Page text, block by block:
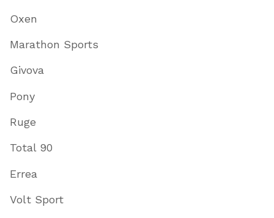
Oxen
Marathon Sports
Givova
Pony
Ruge
Total 90
Errea
Volt Sport